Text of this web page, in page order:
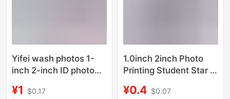
Yifei wash photos 1-
inch 2-inch ID photo
change background
¥1
$0.17
1.0inch 2inch Photo
Printing Student Star Id
1.0inch Photo Printing
¥0.4 $0.07